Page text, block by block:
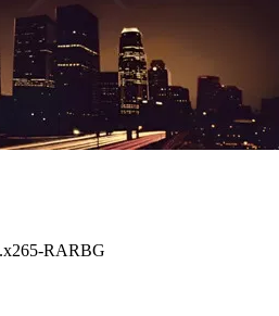
RARBG